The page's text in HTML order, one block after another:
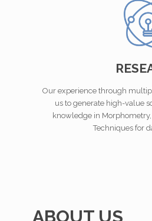
Our experience through
us to generate high-value
knowledge in
Techniques for
ABOUT US